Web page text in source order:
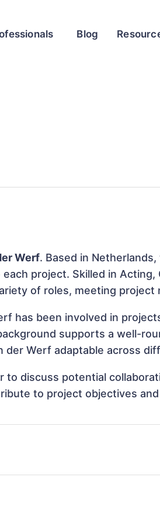
Blog
Werf. Based in
project. Skilled in
of roles, meeting
has been involved in
supports a well-
der Werf adaptable across
to discuss potential
to project objectives